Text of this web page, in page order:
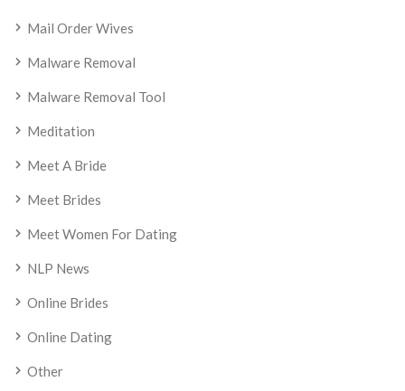
Mail Order Wives
Malware Removal
Malware Removal Tool
Meditation
Meet A Bride
Meet Brides
Meet Women For Dating
NLP News
Online Brides
Online Dating
Other